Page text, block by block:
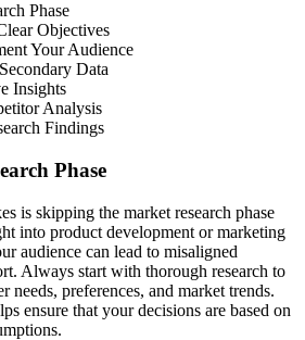
Phase
Objectives
Your Audience
Data
Insights
Analysis
Findings
Phase
is skipping the market research phase
into product development or marketing
audience can lead to misaligned
Always start with thorough research to
needs, preferences, and market trends.
ensure that your decisions are based on